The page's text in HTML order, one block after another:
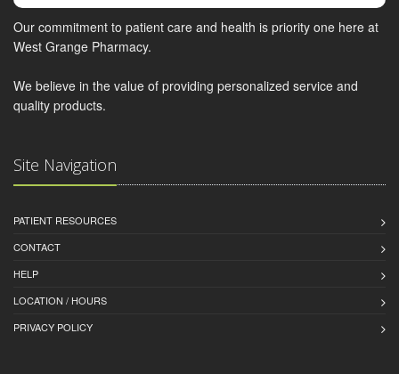
Our commitment to patient care and health is priority one here at
West Grange Pharmacy.
We believe in the value of providing personalized service and
quality products.
Site Navigation
PATIENT RESOURCES
CONTACT
HELP
LOCATION / HOURS
PRIVACY POLICY